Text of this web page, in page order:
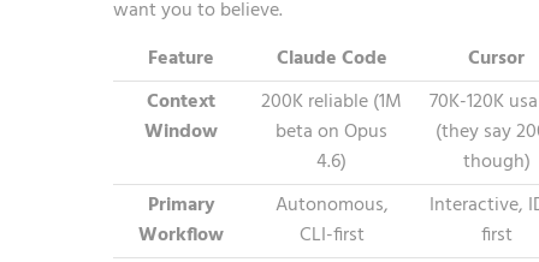
want you to believe.
Feature
Claude Code
Cursor
Context
Window
200K reliable (1M
beta on Opus
4.6)
70K-120K
(they say
though)
Primary
Workflow
Autonomous,
CLI-first
Interactive,
first